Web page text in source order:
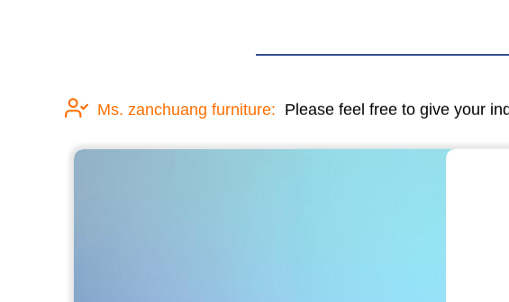
Ms. zanchuang furniture: Please feel free to give your